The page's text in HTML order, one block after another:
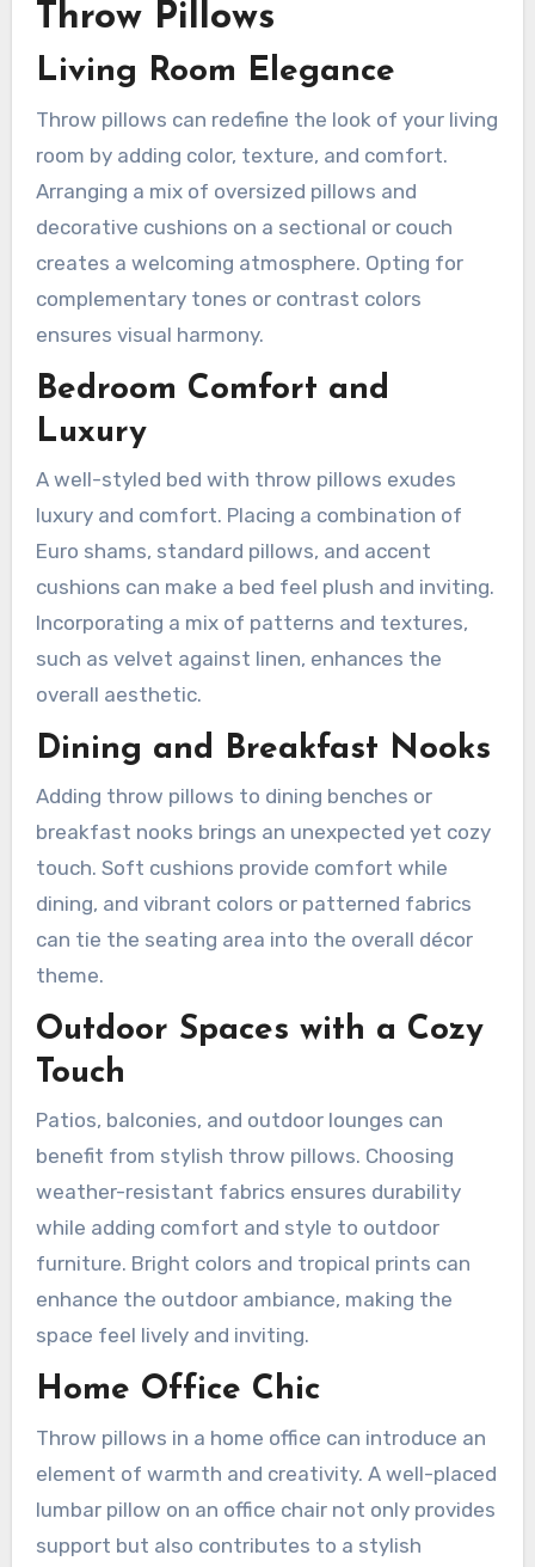
Throw Pillows
Living Room Elegance
Throw pillows can redefine the look of your living
room by adding color, texture, and comfort.
Arranging a mix of oversized pillows and
decorative cushions on a sectional or couch
creates a welcoming atmosphere. Opting for
complementary tones or contrast colors
ensures visual harmony.
Bedroom Comfort and
Luxury
A well-styled bed with throw pillows exudes
luxury and comfort. Placing a combination of
Euro shams, standard pillows, and accent
cushions can make a bed feel plush and inviting.
Incorporating a mix of patterns and textures,
such as velvet against linen, enhances the
overall aesthetic.
Dining and Breakfast Nooks
Adding throw pillows to dining benches or
breakfast nooks brings an unexpected yet cozy
touch. Soft cushions provide comfort while
dining, and vibrant colors or patterned fabrics
can tie the seating area into the overall décor
theme.
Outdoor Spaces with a Cozy
Touch
Patios, balconies, and outdoor lounges can
benefit from stylish throw pillows. Choosing
weather-resistant fabrics ensures durability
while adding comfort and style to outdoor
furniture. Bright colors and tropical prints can
enhance the outdoor ambiance, making the
space feel lively and inviting.
Home Office Chic
Throw pillows in a home office can introduce an
element of warmth and creativity. A well-placed
lumbar pillow on an office chair not only provides
support but also contributes to a stylish